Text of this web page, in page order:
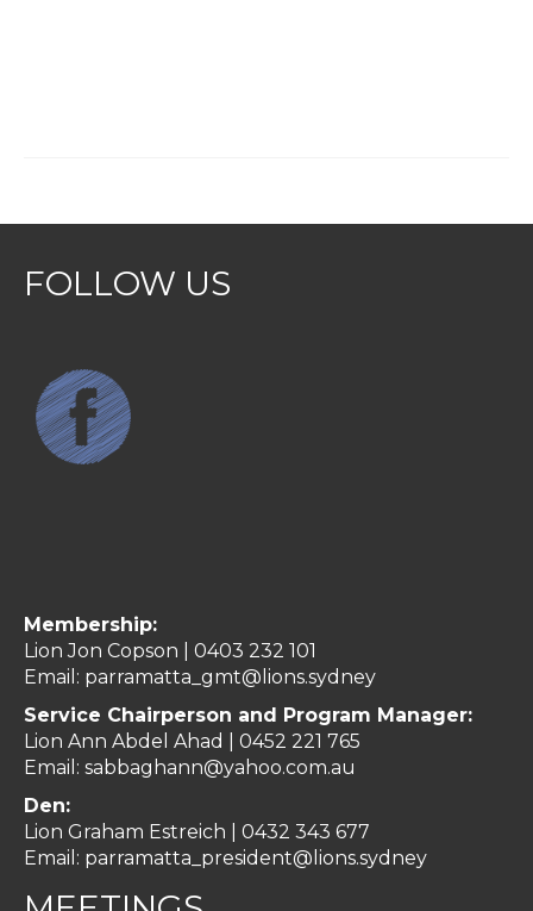
FOLLOW US
Membership:
Lion Jon Copson | 0403 232 101
Email: parramatta_gmt@lions.sydney
Service Chairperson and Program Manager:
Lion Ann Abdel Ahad | 0452 221 765
Email: sabbaghann@yahoo.com.au
Den:
Lion Graham Estreich | 0432 343 677
Email: parramatta_president@lions.sydney